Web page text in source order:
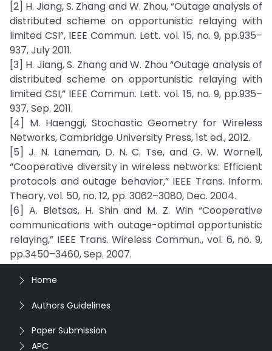
[2] H. Jiang, S. Zhang and W. Zhou, “Outage analysis of
distributed scheme on opportunistic relaying with
limited CSI”, IEEE Commun. Lett. vol. 15, no. 9, pp.935–
937, July 2011.
[3] H. Jiang, S. Zhang and W. Zhou “Outage analysis of
distributed scheme on opportunistic relaying with
limited CSI,” IEEE Commun. Lett. vol. 15, no. 9, pp.935–
937, Sep. 2011.
[4] M. Haenggi, Stochastic Geometry for Wireless
Networks, Cambridge University Press, 1st ed., 2012.
[5] J. N. Laneman, D. N. C. Tse, and G. W. Wornell,
“Cooperative diversity in wireless networks: Efficient
protocols and outage behavior,” IEEE Trans. Inform.
Theory, vol. 50, no. 12, pp. 3062–3080, Dec. 2004.
[6] A. Bletsas, H. Shin and M. Z. Win “Cooperative
communications with outage-optimal opportunistic
relaying,” IEEE Trans. Wireless Commun., vol. 6, no. 9,
pp.3450–3460, Sep. 2007.
Home
Authors Guidelines
Paper Submission
APC